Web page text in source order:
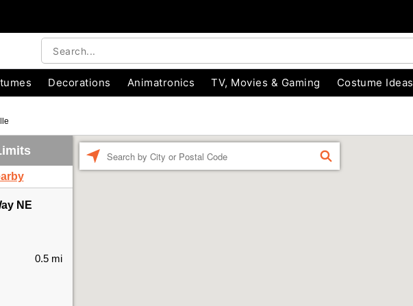
Decorations Animatronics TV, Movies & Gaming Costume Ideas
NE
0.5 mi
FIND